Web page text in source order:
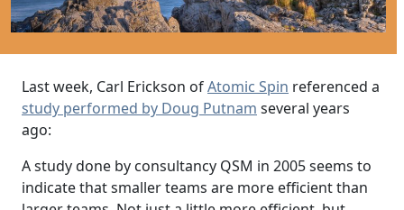
Last week, Carl Erickson ofAtomic Spin referenced a
study performed by Doug Putnam several years
ago:
A study done by consultancy QSM in 2005 seems to
indicate that smaller teams are more efficient than